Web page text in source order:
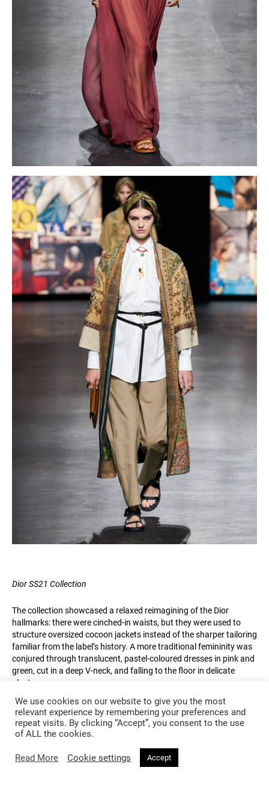
Dior SS21 Collection
The collection showcased a relaxed reimagining of the Dior
hallmarks: there were cinched-in waists, but they were used to
structure oversized cocoon jackets instead of the sharper tailoring
familiar from the label’s history. A more traditional femininity was
conjured through translucent, pastel-coloured dresses in pink and
green, cut in a deep V-neck, and falling to the floor in delicate
pleats.
Chiuri has said that her aim with this collection was to “realize the
new Dior silhouette: the jacket with the shirt and the pants” – and
this combination did form the majority of the looks, with loose
variety of paisley and floral patterns. Even tie-dye – that most
casual of prints – made an appearance, decorating an anorak in
We use cookies on our website to give you the most
relevant experience by remembering your preferences and
repeat visits. By clicking “Accept”, you consent to the use
of ALL the cookies.
Read More Cookie settings Accept